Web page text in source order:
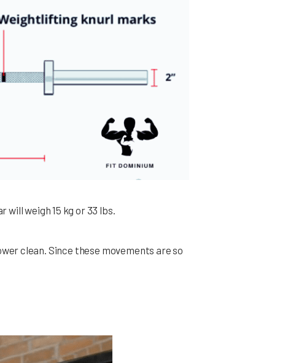
will weigh 15 kg or 33 lbs.
clean. Since these movements are so